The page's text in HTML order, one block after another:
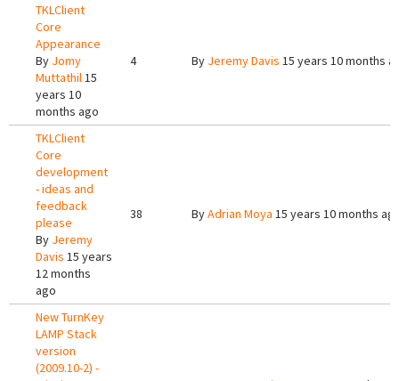
TKLClient
Core
Appearance
By Jomy
Muttathil15
years 10
months ago
4 By Jeremy Davis 15 years 10 months
TKLClient
Core
development
- ideas and
feedback
please
By Jeremy
Davis 15 years
12 months
ago
38 ByAdrian Moya 15 years 10 months
New TurnKey
LAMP Stack
version
(2009.10-2) -